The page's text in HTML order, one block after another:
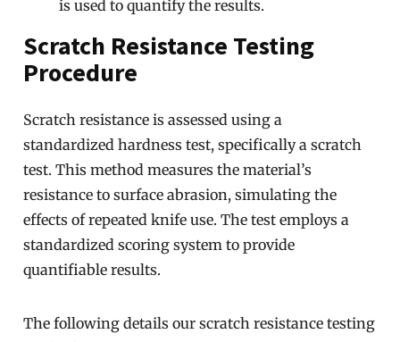
is used to quantify the results.
Scratch Resistance Testing
Procedure
Scratch resistance is assessed using a
standardized hardness test, specifically a scratch
test. This method measures the material’s
resistance to surface abrasion, simulating the
effects of repeated knife use. The test employs a
standardized scoring system to provide
quantifiable results.
The following details our scratch resistance testing